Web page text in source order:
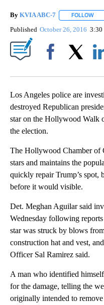
By KVIA ABC-7 FOLLOW
Published October 26, 2016 3:30
Los Angeles police are
destroyed Republican
star on the Hollywood Walk
the election.
The Hollywood Chamber of
stars and maintains the
quickly repair Trump’s spot,
before it would visible.
Det. Meghan Aguilar said
Wednesday following reports
star was struck by blows
construction hat and vest,
Officer Sal Ramirez said.
A man who identified himself
for the damage, telling the
originally intended to remove